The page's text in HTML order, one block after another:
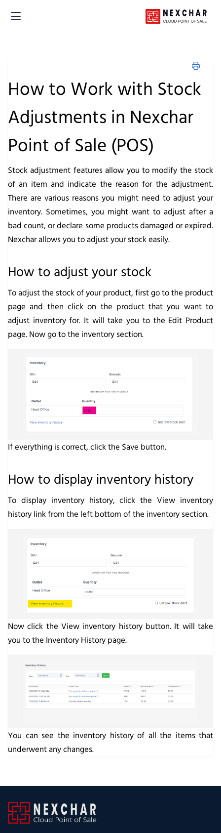
How to Work with Stock
Adjustments in Nexchar
Point of Sale (POS)
Stock adjustment features allow you to modify the stock
of an item and indicate the reason for the adjustment.
There are various reasons you might need to adjust your
inventory. Sometimes, you might want to adjust after a
bad count, or declare some products damaged or expired.
Nexchar allows you to adjust your stock easily.
How to adjust your stock
To adjust the stock of your product, first go to the product
page and then click on the product that you want to
adjust inventory for. It will take you to the Edit Product
page. Now go to the inventory section.
If everything is correct, click the Save button.
How to display inventory history
To display inventory history, click theView inventory
history link from the left bottom of the inventory section.
Now click the View inventory historybutton. It will take
you to the Inventory History page.
You can see the inventory history of all the items that
underwent any changes.